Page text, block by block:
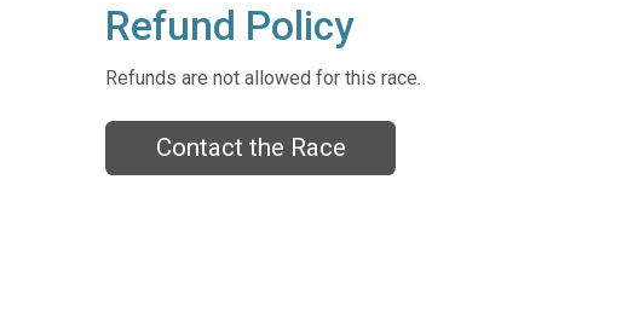
Refund Policy
Refunds are not allowed for this race.
Contact the Race